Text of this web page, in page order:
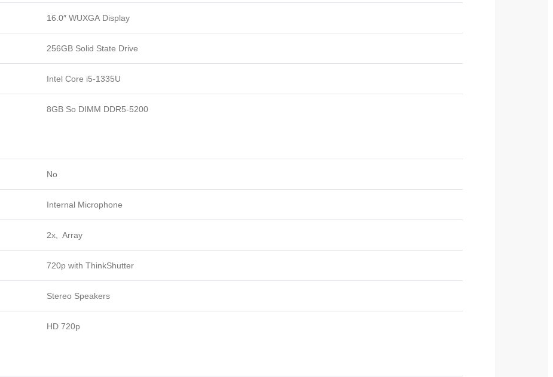
16.0″ WUXGA Display
256GB Solid State Drive
Intel Core i5-1335U
8GB So DIMM DDR5-5200
No
Internal Microphone
2x, Array
720p with ThinkShutter
Stereo Speakers
HD 720p